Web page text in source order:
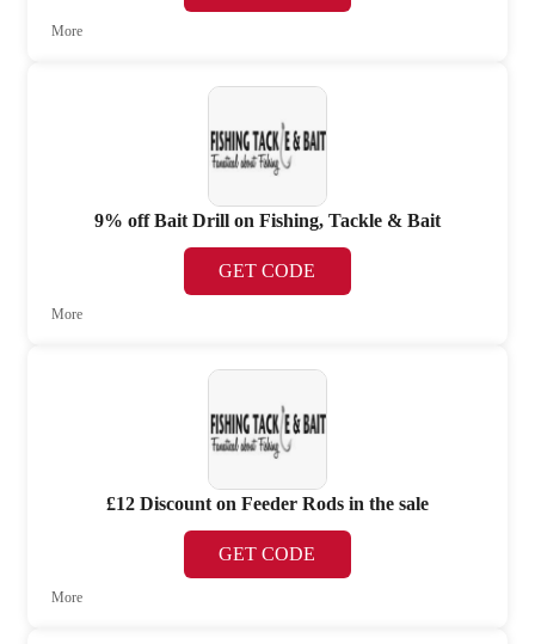
More
9% off Bait Drill on Fishing, Tackle & Bait
GET CODE
More
£12 Discount on Feeder Rods in the sale
GET CODE
More